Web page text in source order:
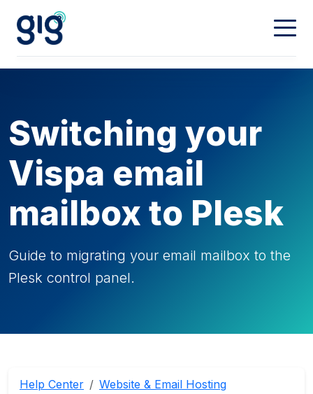
Calling
Mobiles
Hosting
Web Hosting
Property & Partners
Partners
My Account
Switching your
Vispa email
mailbox to Plesk
Guide to migrating your email mailbox to the
Plesk control panel.
Help Center
Website & Email Hosting